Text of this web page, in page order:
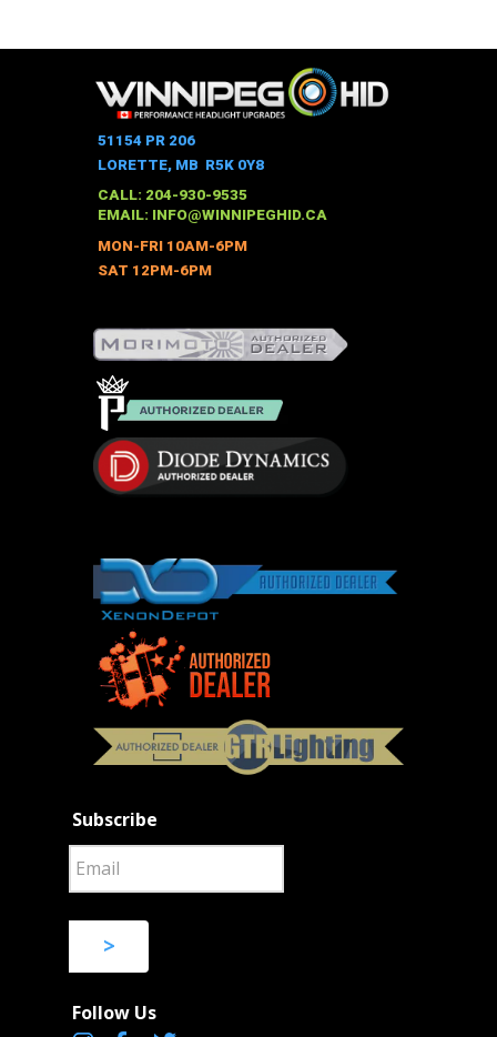
51154 PR 206
LORETTE, MB R5K 0Y8
CALL: 204-930-9535
EMAIL: INFO@WINNIPEGHID.CA
MON-FRI 10AM-6PM
SAT 12PM-6PM
Subscribe
>
Follow Us